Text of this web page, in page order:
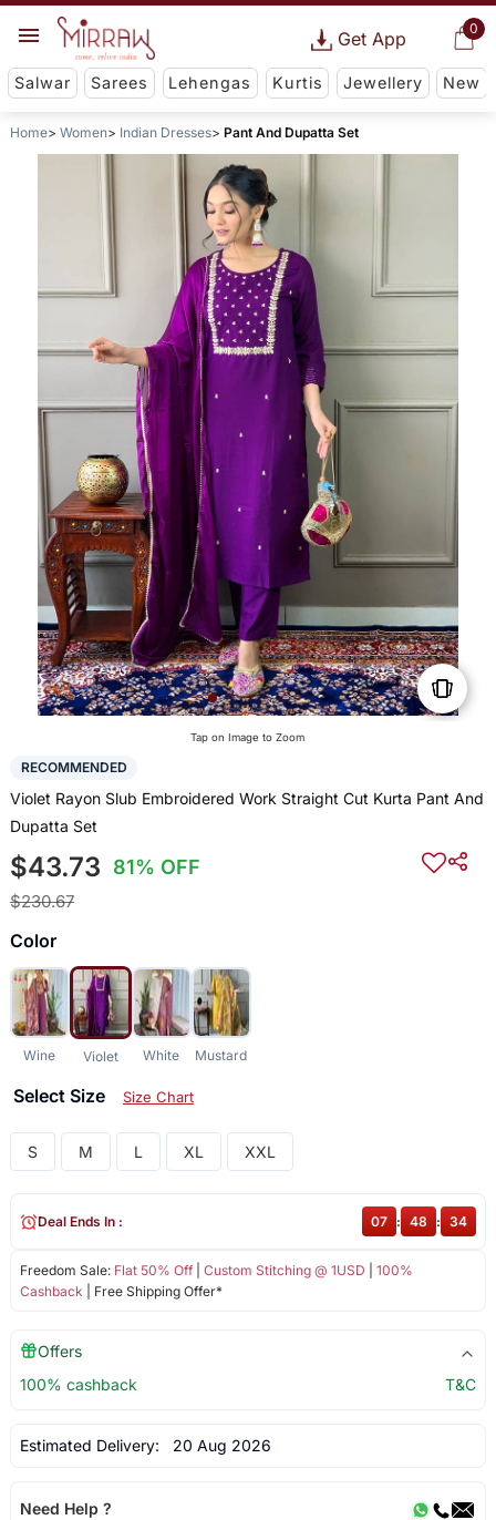
0
Get App
Salwar Sarees Lehengas Kurtis Jewellery New
Home Women Indian Dresses Pant And Dupatta Set
Tap on Image to Zoom
RECOMMENDED
Violet Rayon Slub Embroidered Work Straight Cut Kurta Pant And
Dupatta Set
$43.73 81% OFF
$230.67
Color
Wine Violet White Mustard
Select Size Size Chart
S M L XL XXL
Freedom Sale: Flat 50% Off| Custom Stitching @ 1USD
100%
Cashback | Free Shipping Offer*
Deal Ends In : 07 : 48 : 33
Offers
100% cashback
T&C
Estimated Delivery: 20 Aug 2026
Need Help ?